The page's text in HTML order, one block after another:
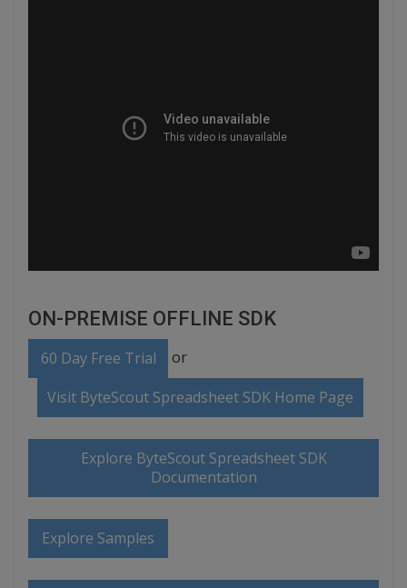
ON-PREMISE OFFLINE SDK
60 Day Free Trial or
Visit ByteScout Spreadsheet SDK Home Page
Explore ByteScout Spreadsheet SDK
Documentation
Explore Samples